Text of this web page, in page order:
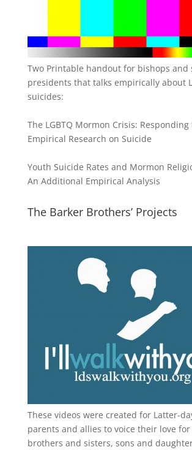
Two Printable handout for bishops and
presidents that talks empirically about
suicides:
The LGBTQ Mormon Crisis: Responding
Empirical Research on Suicide
Youth Suicide Rates and Mormon
An Additional Empirical Analysis
The Barker Brothers’ Projects
These videos were created for Latter-
parents and allies to voice their love
brothers and sisters, sons and